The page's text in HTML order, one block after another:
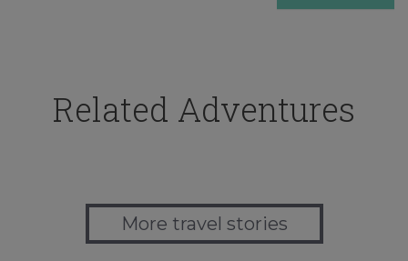
Related Adventures
More travel stories